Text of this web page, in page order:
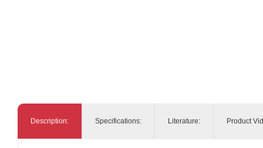
Description: Specifications: Literature: Product